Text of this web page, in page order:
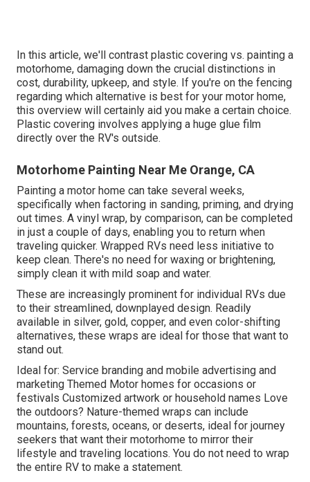
In this article, we'll contrast plastic covering vs. painting a
motorhome, damaging down the crucial distinctions in
cost, durability, upkeep, and style. If you're on the fencing
regarding which alternative is best for your motor home,
this overview will certainly aid you make a certain choice.
Plastic covering involves applying a huge glue film
directly over the RV's outside.
Motorhome Painting Near Me Orange, CA
Painting a motor home can take several weeks,
specifically when factoring in sanding, priming, and drying
out times. A vinyl wrap, by comparison, can be completed
in just a couple of days, enabling you to return when
traveling quicker. Wrapped RVs need less initiative to
keep clean. There's no need for waxing or brightening,
simply clean it with mild soap and water.
These are increasingly prominent for individual RVs due
to their streamlined, downplayed design. Readily
available in silver, gold, copper, and even color-shifting
alternatives, these wraps are ideal for those that want to
stand out.
Ideal for: Service branding and mobile advertising and
marketing Themed Motor homes for occasions or
festivals Customized artwork or household names Love
the outdoors? Nature-themed wraps can include
mountains, forests, oceans, or deserts, ideal for journey
seekers that want their motorhome to mirror their
lifestyle and traveling locations. You do not need to wrap
the entire RV to make a statement.